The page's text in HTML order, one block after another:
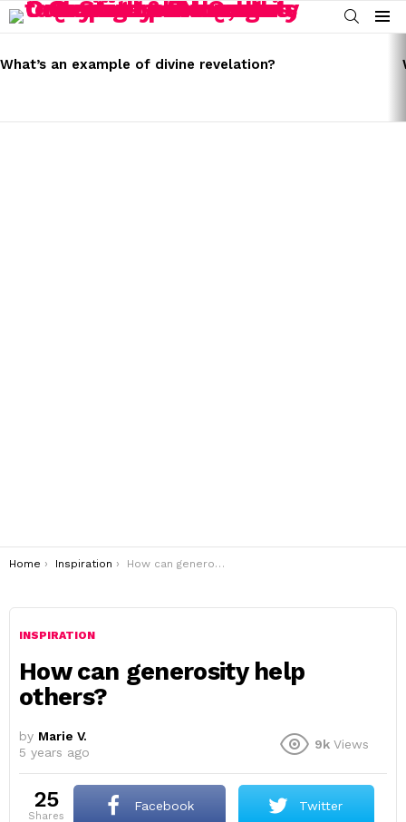
SEARCH
Menu
STORIES
What’s an example of divine revelation?
You are here:
Home Inspiration How can generosity help others?
INSPIRATION
How can generosity help
others?
by Marie V.
5 years ago
9k Views
25
shares
Facebook Twitter